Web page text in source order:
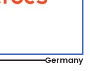
Germany